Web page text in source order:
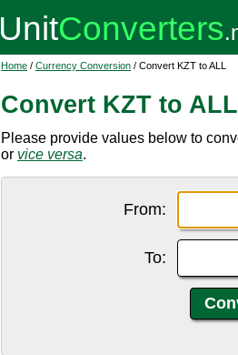
Home / Currency Conversion / Convert KZT to ALL
Convert KZT to ALL
Please provide values below to
or vice versa.
From:
To: